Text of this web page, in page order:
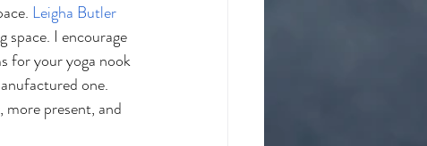
Leigha Butler
space. I encourage
for your yoga nook
one.
present, and